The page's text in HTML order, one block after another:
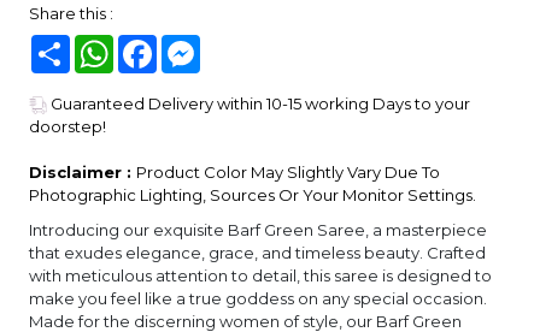
Share this :
Share WhatsAppFacebook
Guaranteed Delivery within 10-15 working Days to your
doorstep!
Disclaimer : Product Color May Slightly Vary Due To
Photographic Lighting, Sources Or Your Monitor Settings.
Introducing our exquisite Barf Green Saree, a masterpiece
that exudes elegance, grace, and timeless beauty. Crafted
with meticulous attention to detail, this saree is designed to
make you feel like a true goddess on any special occasion.
Made for the discerning women of style, our Barf Green